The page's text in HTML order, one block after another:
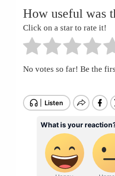
How useful was
Click on a star to rate it!
No votes so far! Be the